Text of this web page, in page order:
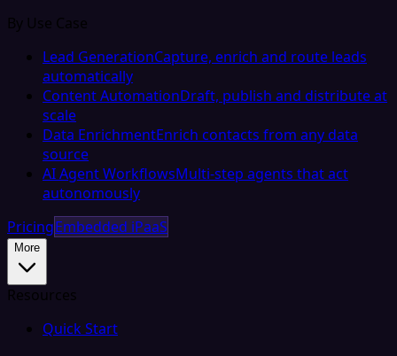
By Use Case
Lead GenerationCapture, enrich and route leads
automatically
Content AutomationDraft, publish and distribute at
scale
Data EnrichmentEnrich contacts from any data
source
AI Agent WorkflowsMulti-step agents that act
autonomously
PricingEmbedded iPaaS
More
Resources
Quick Start